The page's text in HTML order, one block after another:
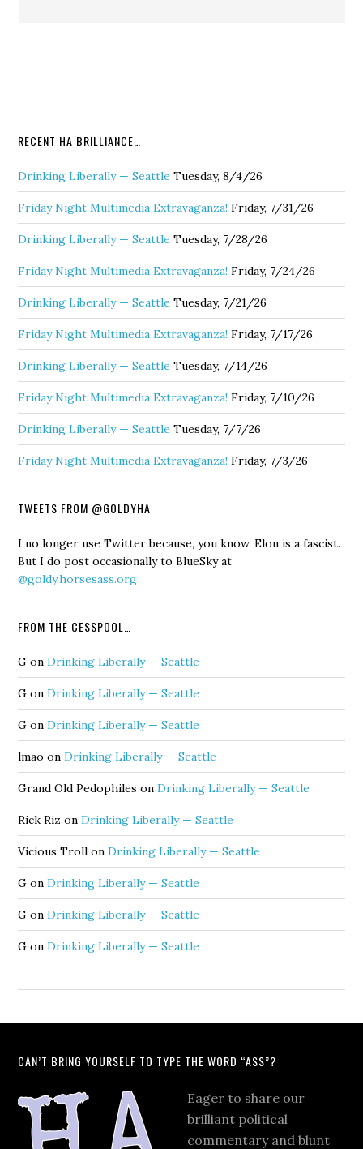
RECENT HA BRILLIANCE…
Drinking Liberally — Seattle Tuesday, 8/4/26
Friday Night Multimedia Extravaganza! Friday, 7/31/26
Drinking Liberally — Seattle Tuesday, 7/28/26
Friday Night Multimedia Extravaganza! Friday, 7/24/26
Drinking Liberally — Seattle Tuesday, 7/21/26
Friday Night Multimedia Extravaganza! Friday, 7/17/26
Drinking Liberally — Seattle Tuesday, 7/14/26
Friday Night Multimedia Extravaganza! Friday, 7/10/26
Drinking Liberally — Seattle Tuesday, 7/7/26
Friday Night Multimedia Extravaganza! Friday, 7/3/26
TWEETS FROM @GOLDYHA
I no longer use Twitter because, you know, Elon is a fascist.
But I do post occasionally to BlueSky at
@goldy.horsesass.org
FROM THE CESSPOOL…
G onDrinking Liberally — Seattle
G onDrinking Liberally — Seattle
G onDrinking Liberally — Seattle
lmao onDrinking Liberally — Seattle
Grand Old Pedophiles onDrinking Liberally — Seattle
Rick Riz onDrinking Liberally — Seattle
Vicious Troll onDrinking Liberally — Seattle
G onDrinking Liberally — Seattle
G onDrinking Liberally — Seattle
G onDrinking Liberally — Seattle
CAN’T BRING YOURSELF TO TYPE THE WORD “ASS”?
Eager to share our
brilliant political
commentary and blunt